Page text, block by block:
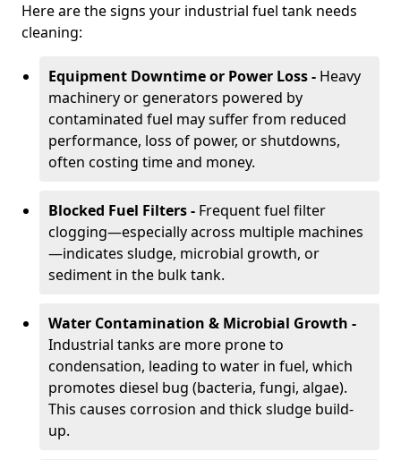
Here are the signs your industrial fuel tank needs
cleaning:
Equipment Downtime or Power Loss - Heavy
machinery or generators powered by
contaminated fuel may suffer from reduced
performance, loss of power, or shutdowns,
often costing time and money.
Blocked Fuel Filters - Frequent fuel filter
clogging—especially across multiple machines
—indicates sludge, microbial growth, or
sediment in the bulk tank.
Water Contamination & Microbial Growth -
Industrial tanks are more prone to
condensation, leading to water in fuel, which
promotes diesel bug (bacteria, fungi, algae).
This causes corrosion and thick sludge build-
up.